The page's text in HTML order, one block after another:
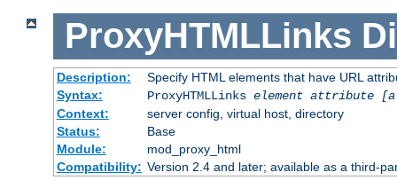
ProxyHTMLLinks
Description:
Specify HTML elements that have URL
Syntax:
ProxyHTMLLinks element attribute
Context:
server config, virtual host, directory
Status:
Base
Module:
mod_proxy_html
Compatibility: Version 2.4 and later; available as a third-